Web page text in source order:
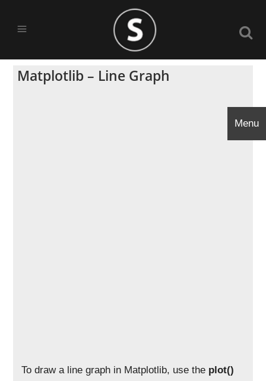
Matplotlib – Line Graph
To draw a line graph in Matplotlib, use the plot()
Menu